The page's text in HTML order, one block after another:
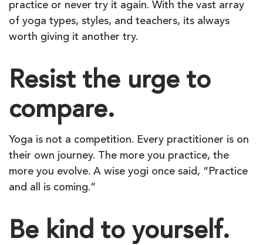
practice or never try it again. With the vast array
of yoga types, styles, and teachers, its always
worth giving it another try.
Resist the urge to
compare.
Yoga is not a competition. Every practitioner is on
their own journey. The more you practice, the
more you evolve. A wise yogi once said, “Practice
and all is coming.”
Be kind to yourself.